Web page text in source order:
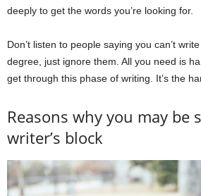
deeply to get the words you’re looking for.
Don’t listen to people saying you can’t
degree, just ignore them. All you need is
get through this phase of writing. It’s the
Reasons why you may be
writer’s block